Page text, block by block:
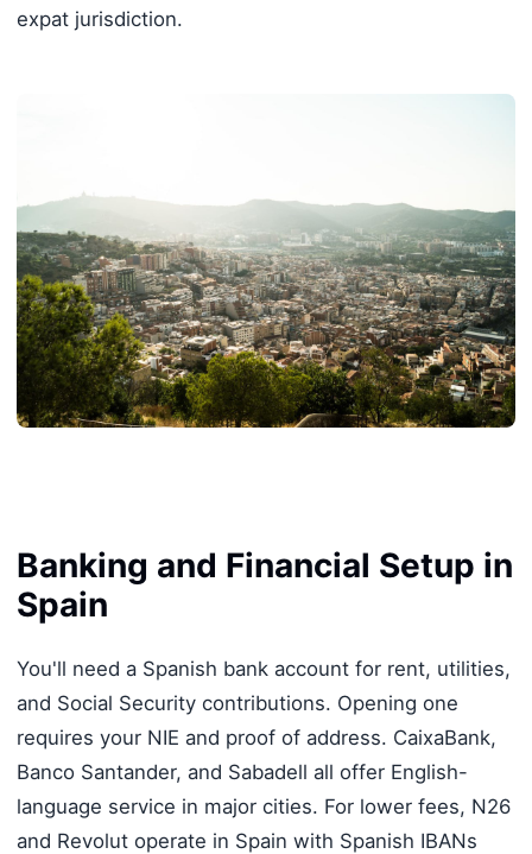
expat jurisdiction.
Banking and Financial Setup in
Spain
You'll need a Spanish bank account for rent, utilities,
and Social Security contributions. Opening one
requires your NIE and proof of address. CaixaBank,
Banco Santander, and Sabadell all offer English-
language service in major cities. For lower fees, N26
and Revolut operate in Spain with Spanish IBANs